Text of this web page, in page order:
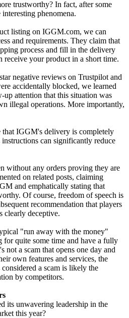
trustworthy? In fact, after some
phenomena.
listing on IGGM.com, we can
and requirements. They claim that
process and fill in the delivery
your product in a short time.
negative reviews on Trustpilot and
accidentally blocked, we learned
attention that this situation was
illegal operations. More importantly,
that IGGM's delivery is completely
can significantly reduce
without any orders proving they are
on related posts, claiming
and emphatically stating that
Of course, freedom of speech is
recommendation that players
clearly deceptive.
"run away with the money"
for quite some time and have a fully
not a scam that opens one day and
own features and services, the
a scam is likely the
by competitors.
its unwavering leadership in the
this year?